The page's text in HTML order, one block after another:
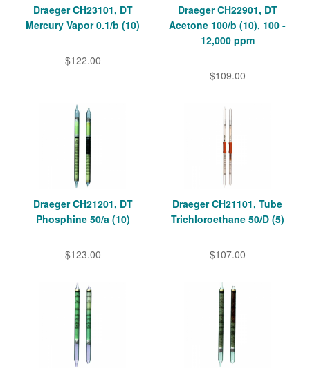
Draeger CH23101, DT
Mercury Vapor 0.1/b (10)
$122.00
Draeger CH22901, DT
Acetone 100/b (10), 100 -
12,000 ppm
$109.00
Draeger CH21201, DT
Phosphine 50/a (10)
$123.00
Draeger CH21101, Tube
Trichloroethane 50/D (5)
$107.00